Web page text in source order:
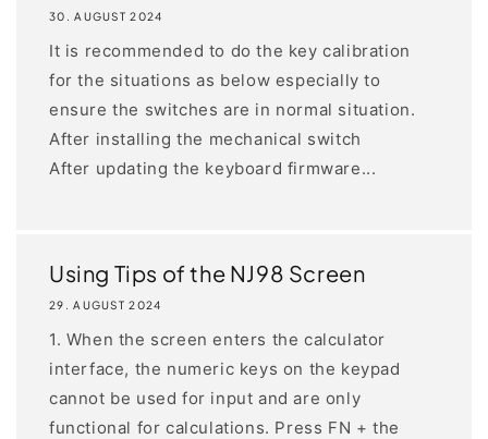
30. AUGUST 2024
It is recommended to do the key calibration
for the situations as below especially to
ensure the switches are in normal situation.
After installing the mechanical switch
After updating the keyboard firmware...
Using Tips of the NJ98 Screen
29. AUGUST 2024
1. When the screen enters the calculator
interface, the numeric keys on the keypad
cannot be used for input and are only
functional for calculations. Press FN + the